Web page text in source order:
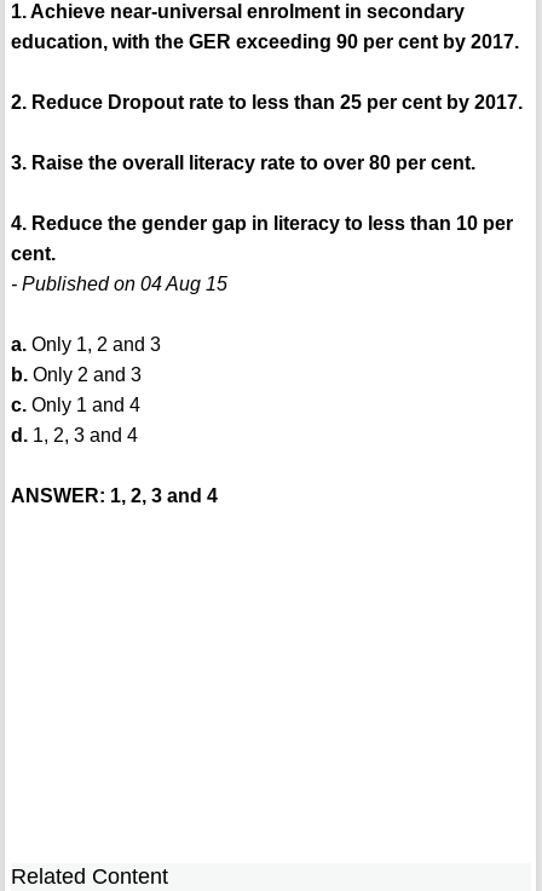
1. Achieve near-universal enrolment in secondary
education, with the GER exceeding 90 per cent by 2017.
2. Reduce Dropout rate to less than 25 per cent by 2017.
3. Raise the overall literacy rate to over 80 per cent.
4. Reduce the gender gap in literacy to less than 10 per
cent.
- Published on 04 Aug 15
a.Only 1, 2 and 3
b.Only 2 and 3
c.Only 1 and 4
d.1, 2, 3 and 4
ANSWER: 1, 2, 3 and 4
Related Content